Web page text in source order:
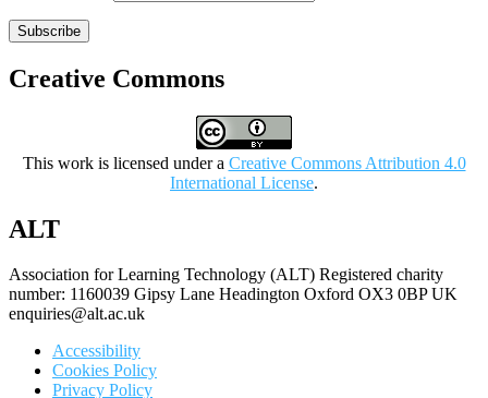
Subscribe
Creative Commons
This work is licensed under a Creative Commons Attribution 4.0
International License.
ALT
Association for Learning Technology (ALT) Registered charity
number: 1160039 Gipsy Lane Headington Oxford OX3 0BP UK
enquiries@alt.ac.uk
Accessibility
Cookies Policy
Privacy Policy